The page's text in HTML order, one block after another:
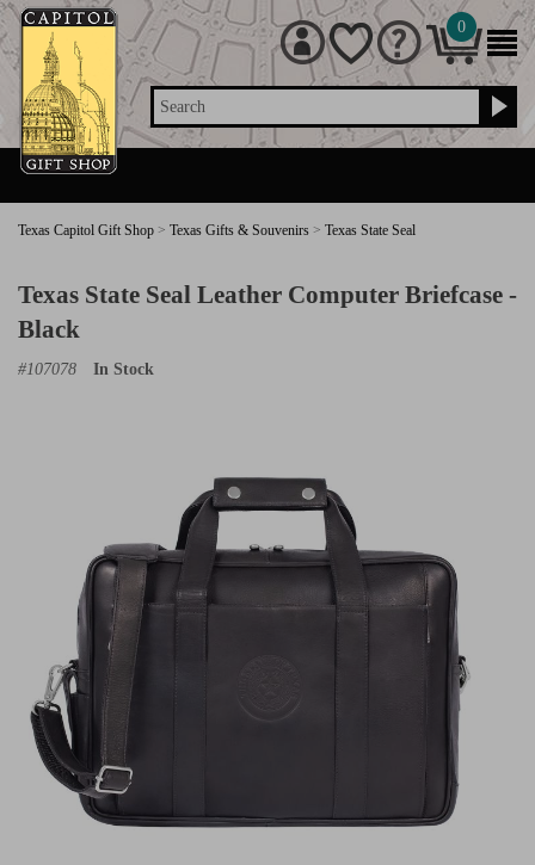
Search
0
Texas Capitol Gift Shop > Texas Gifts & Souvenirs > Texas State Seal
Texas State Seal Leather Computer Briefcase -
Black
#107078 In Stock